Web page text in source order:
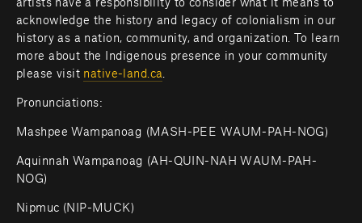
artists have a responsibility to consider what it means to
acknowledge the history and legacy of colonialism in our
history as a nation, community, and organization. To learn
more about the Indigenous presence in your community
please visit native-land.ca.
Pronunciations:
Mashpee Wampanoag (MASH-PEE WAUM-PAH-NOG)
Aquinnah Wampanoag (AH-QUIN-NAH WAUM-PAH-
NOG)
Nipmuc (NIP-MUCK)